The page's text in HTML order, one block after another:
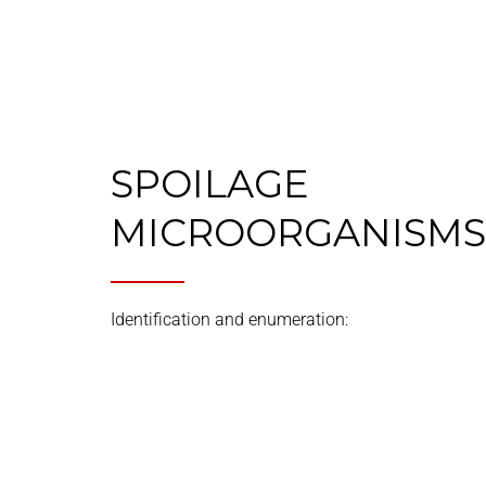
SPOILAGE
MICROORGANISMS
Identification and enumeration: